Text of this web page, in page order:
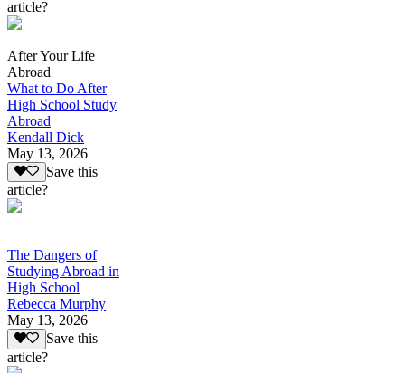
article?
After Your Life
Abroad
What to Do After
High School Study
Abroad
Kendall Dick
May 13, 2026
Save this
article?
The Dangers of
Studying Abroad in
High School
Rebecca Murphy
May 13, 2026
Save this
article?